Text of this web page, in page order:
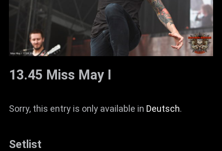
13.45 Miss May I
Sorry, this entry is only available in Deutsch.
Setlist